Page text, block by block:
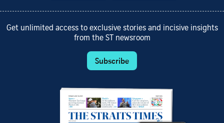
Get unlimited access to exclusive stories and incisive insights
from the ST newsroom
Subscribe